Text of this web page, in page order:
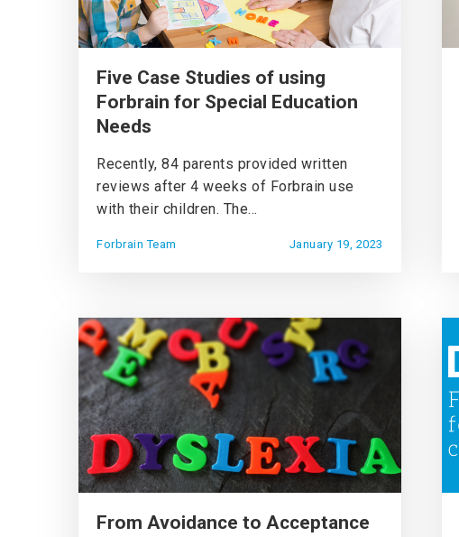
Five Case Studies of using
Forbrain for Special Education
Needs
Recently, 84 parents provided written
reviews after 4 weeks of Forbrain use
with their children. The...
Forbrain Team January 19, 2023
From Avoidance to Acceptance